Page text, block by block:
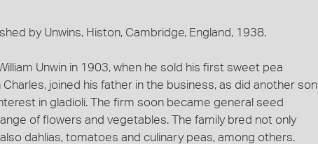
by Unwins, Histon, Cambridge, England, 1938.
Unwin in 1903, when he sold his first sweet pea
joined his father in the business, as did another son
in gladioli. The firm soon became general seed
of flowers and vegetables. The family bred not only
dahlias, tomatoes and culinary peas, among others.